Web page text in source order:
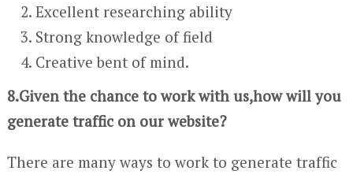
Excellent researching ability
Strong knowledge of field
Creative bent of mind.
8.Given the chance to work with us,how will you
generate traffic on our website?
There are many ways to work to generate traffic